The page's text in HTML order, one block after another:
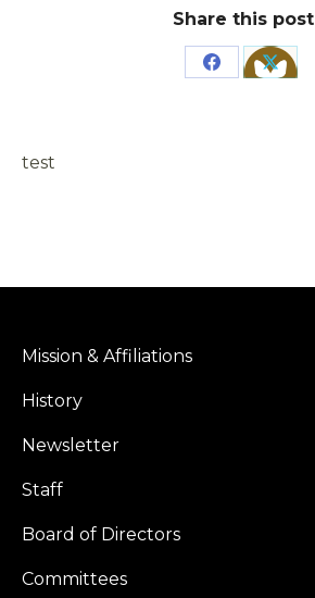
Share this post
Share Share
test
Mission & Affiliations
History
Newsletter
Staff
Board of Directors
Committees